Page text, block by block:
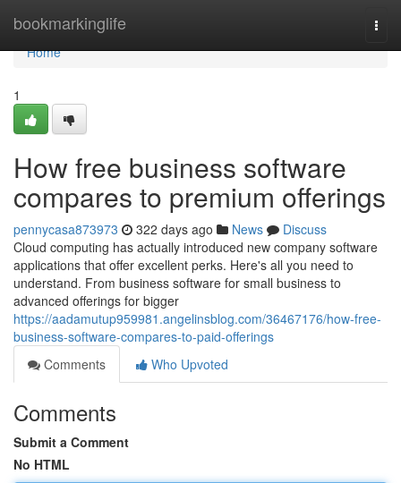
bookmarkinglife
Home
Home
1
How free business software
compares to premium offerings
pennycasa873973 322 days ago News
Discuss
Cloud computing has actually introduced new company software
applications that offer excellent perks. Here's all you need to
understand. From business software for small business to
advanced offerings for bigger
https://aadamutup959981.angelinsblog.com/36467176/how-free-
business-software-compares-to-paid-offerings
Comments
Who Upvoted
Comments
Submit a Comment
No HTML